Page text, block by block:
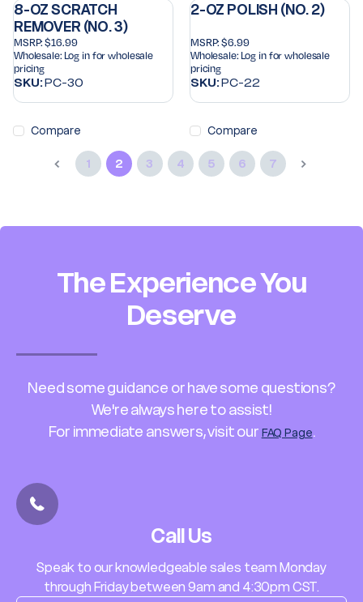
8-OZ SCRATCH
REMOVER (NO. 3)
MSRP: $16.99
Wholesale: Log in for wholesale
pricing
SKU:PC-30
Compare
2-OZ POLISH (NO. 2)
MSRP: $6.99
Wholesale: Log in for wholesale
pricing
SKU:PC-22
Compare
1 2 3 4 5 6 7
The Experience You
Deserve
Need some guidance or have some questions?
We're always here to assist!
For immediate answers, visit our FAQ Page.
Call Us
Speak to our knowledgeable sales team Monday
through Friday between 9am and 4:30pm CST.